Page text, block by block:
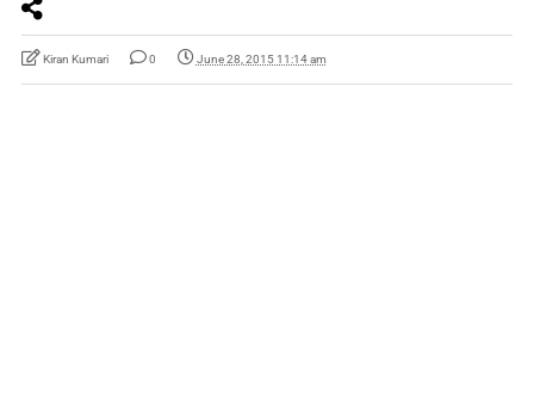
Kiran Kumari 0 June 28, 2015 11:14 am